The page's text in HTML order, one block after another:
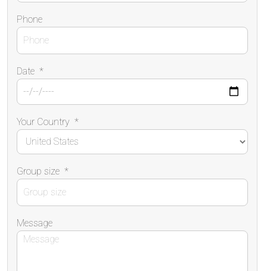
Phone
Date *
Your Country *
Group size *
Message